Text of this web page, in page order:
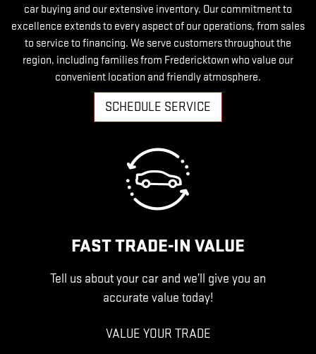
car buying and our extensive inventory. Our commitment to
excellence extends to every aspect of our operations, from sales
to service to financing. We serve customers throughout the
region, including families from Fredericktown who value our
convenient location and friendly atmosphere.
SCHEDULE SERVICE
FAST TRADE-IN VALUE
Tell us about your car and we’ll give you an
accurate value today!
VALUE YOUR TRADE